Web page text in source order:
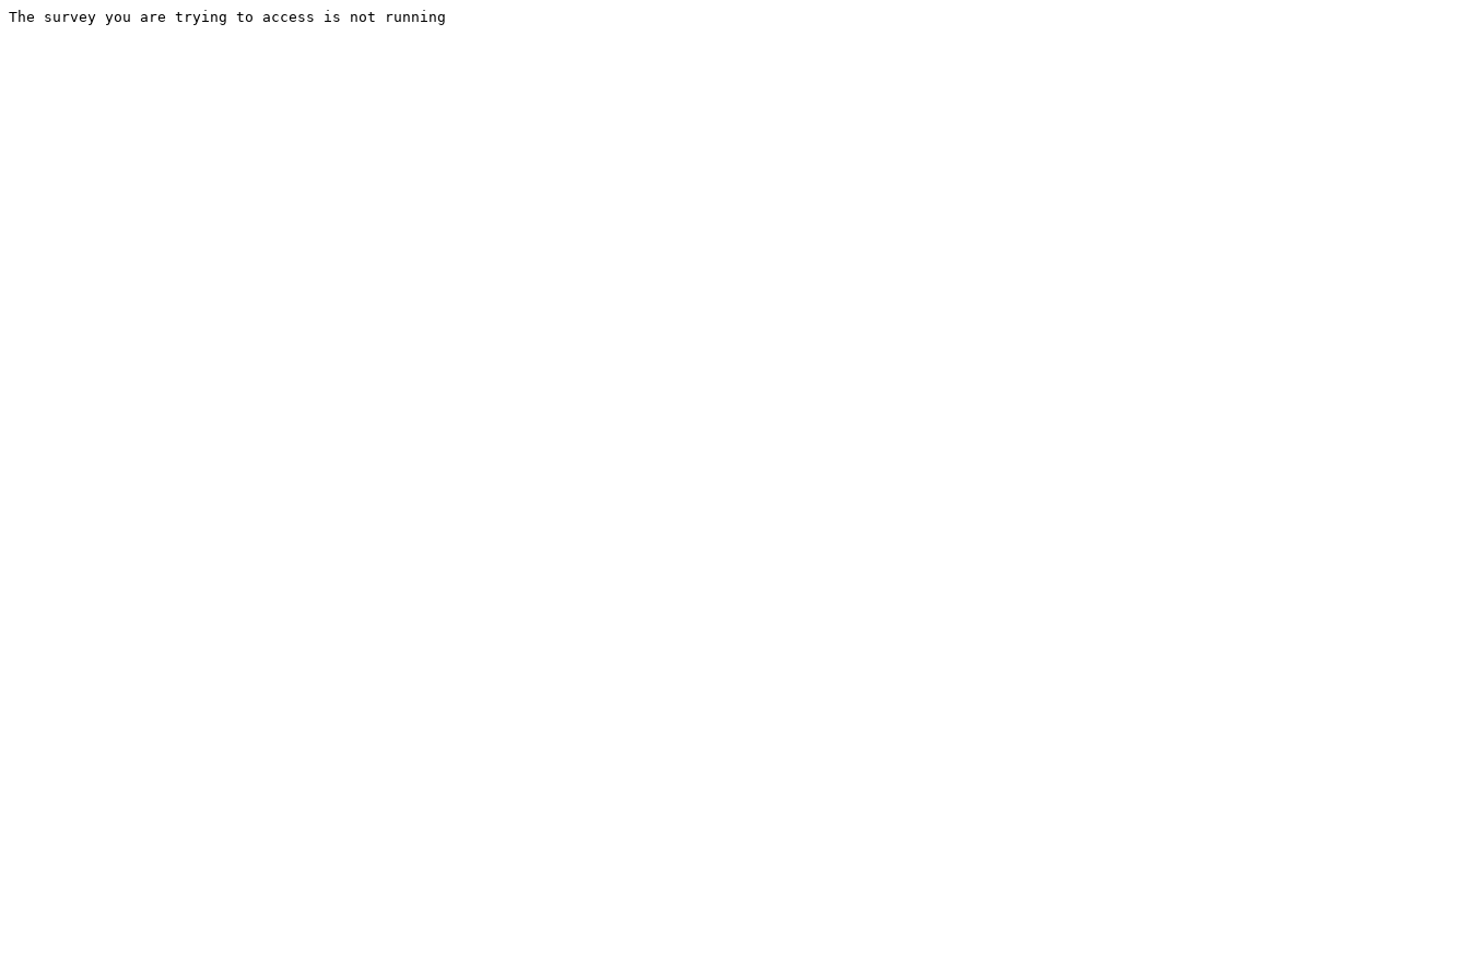
The survey you are trying to access is not running